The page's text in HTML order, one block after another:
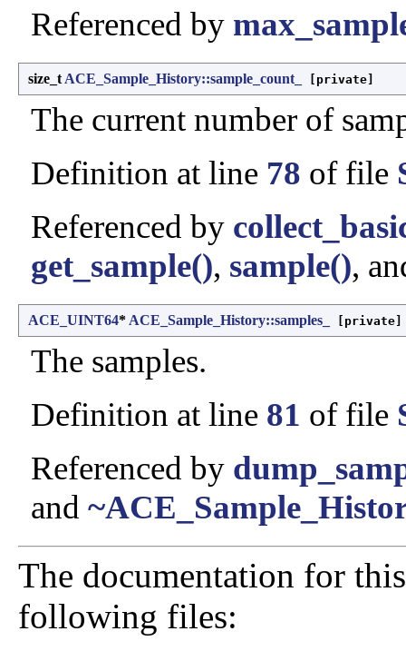
Referenced by
size_t ACE_Sample_History::sample_count_ [private]
The current number of
Definition at line 78 of file
Referenced by
get_sample(), sample(),
ACE_UINT64* ACE_Sample_History::samples_ [private]
The samples.
Definition at line 81 of file
Referenced by
and
The documentation for
following files: